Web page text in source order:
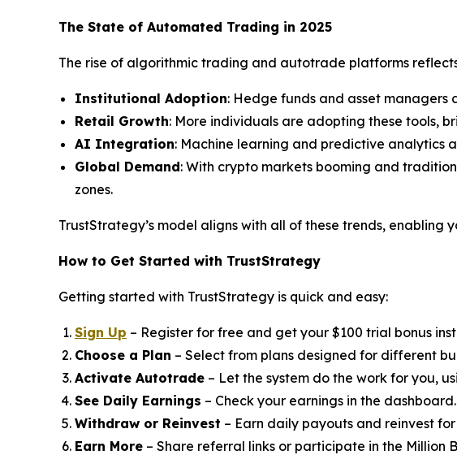
The State of Automated Trading in 2025
The rise of algorithmic trading and autotrade platforms
Institutional Adoption: Hedge funds and asset
Retail Growth: More individuals are adopting these tools,
AI Integration: Machine learning and predictive analytics
Global Demand: With crypto markets booming and
zones.
TrustStrategy’s model aligns with all of these trends, enabling
How to Get Started with TrustStrategy
Getting started with TrustStrategy is quick and easy:
Sign Up – Register for free and get your $100 trial bonus
Choose a Plan – Select from plans designed for different
Activate Autotrade – Let the system do the work for you,
See Daily Earnings – Check your earnings in the dashboard.
Withdraw or Reinvest – Earn daily payouts and reinvest
Earn More – Share referral links or participate in the Million